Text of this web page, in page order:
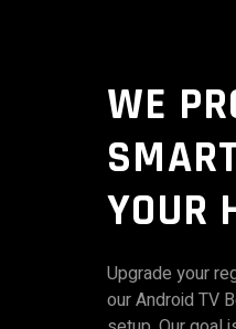
WE
YOUR
Upgrade your
our Android TV